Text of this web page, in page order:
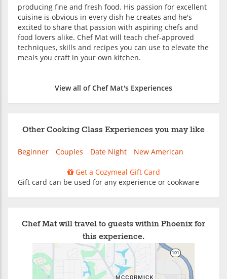
producing fine and fresh food. His passion for excellent
cuisine is obvious in every dish he creates and he's
excited to share that passion with aspiring chefs and
food lovers alike. Chef Mat will teach chef-approved
techniques, skills and recipes you can use to elevate the
meals you craft in your own kitchen.
View all of Chef Mat's Experiences
Other Cooking Class Experiences you may like
Beginner Couples Date Night New American
Get a Cozymeal Gift Card
Gift card can be used for any experience or cookware
Chef Mat will travel to guests within Phoenix for
this experience.